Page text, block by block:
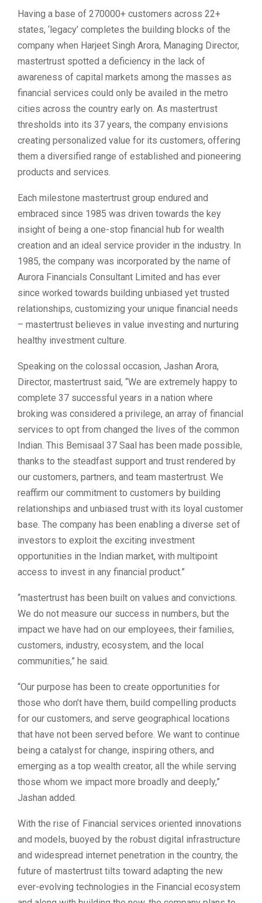
Having a base of 270000+ customers across 22+
states, ‘legacy’ completes the building blocks of the
company when Harjeet Singh Arora, Managing Director,
mastertrust spotted a deficiency in the lack of
awareness of capital markets among the masses as
financial services could only be availed in the metro
cities across the country early on. As mastertrust
thresholds into its 37 years, the company envisions
creating personalized value for its customers, offering
them a diversified range of established and pioneering
products and services.
Each milestone mastertrust group endured and
embraced since 1985 was driven towards the key
insight of being a one-stop financial hub for wealth
creation and an ideal service provider in the industry. In
1985, the company was incorporated by the name of
Aurora Financials Consultant Limited and has ever
since worked towards building unbiased yet trusted
relationships, customizing your unique financial needs
– mastertrust believes in value investing and nurturing
healthy investment culture.
Speaking on the colossal occasion, Jashan Arora,
Director, mastertrust said, “We are extremely happy to
complete 37 successful years in a nation where
broking was considered a privilege, an array of financial
services to opt from changed the lives of the common
Indian. This Bemisaal 37 Saal has been made possible,
thanks to the steadfast support and trust rendered by
our customers, partners, and team mastertrust. We
reaffirm our commitment to customers by building
relationships and unbiased trust with its loyal customer
base. The company has been enabling a diverse set of
investors to exploit the exciting investment
opportunities in the Indian market, with multipoint
access to invest in any financial product.”
“mastertrust has been built on values and convictions.
We do not measure our success in numbers, but the
impact we have had on our employees, their families,
customers, industry, ecosystem, and the local
communities,” he said.
“Our purpose has been to create opportunities for
those who don’t have them, build compelling products
for our customers, and serve geographical locations
that have not been served before. We want to continue
being a catalyst for change, inspiring others, and
emerging as a top wealth creator, all the while serving
those whom we impact more broadly and deeply,”
Jashan added.
With the rise of Financial services oriented innovations
and models, buoyed by the robust digital infrastructure
and widespread internet penetration in the country, the
future of mastertrust tilts toward adapting the new
ever-evolving technologies in the Financial ecosystem